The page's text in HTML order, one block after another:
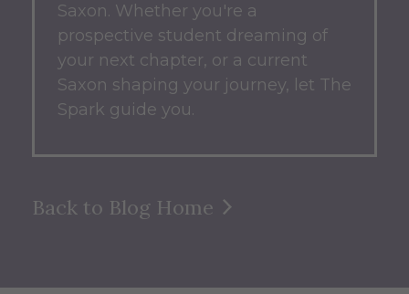
Saxon. Whether you're a
prospective student dreaming of
your next chapter, or a current
Saxon shaping your journey, let The
Spark guide you.
Back to Blog Home